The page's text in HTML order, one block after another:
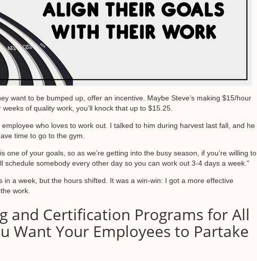
want to be bumped up, offer an incentive. Maybe Steve’s making $15/hour
of quality work, you’ll knock that up to $15.25.
employee who loves to work out. I talked to him during harvest last fall, and he
time to go to the gym.
one of your goals, so as we’re getting into the busy season, if you’re willing to
schedule somebody every other day so you can work out 3-4 days a week.”
in a week, but the hours shifted. It was a win-win: I got a more effective
work.
and Certification Programs for All
Want Your Employees to Partake